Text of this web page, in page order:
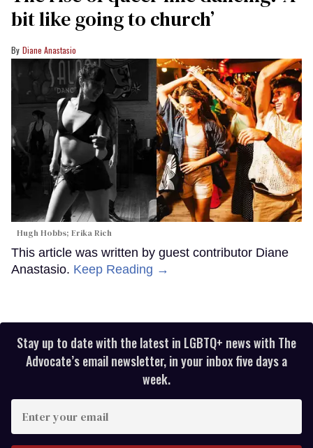
bit like going to church’
Diane Anastasio
Hugh Hobbs; Erika Rich
This article was written by guest contributor Diane
Anastasio. Keep Reading →
Stay up to date with the latest in LGBTQ+ news with The
Advocate’s email newsletter, in your inbox five days a
week.
your